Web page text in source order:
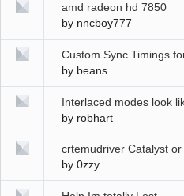
amd radeon hd 7850
by nncboy777
Custom Sync Timings
by beans
Interlaced modes look
by robhart
crtemudriver Catalyst
by 0zzy